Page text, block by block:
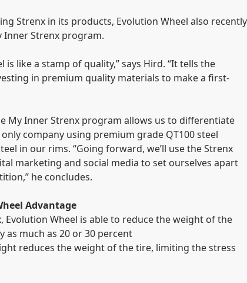
Strenx in its products, Evolution Wheel also recently
Inner Strenx program.
is like a stamp of quality,” says Hird. “It tells the
in premium quality materials to make a first-
My Inner Strenx program allows us to differentiate
company using premium grade QT100 steel
in our rims. “Going forward, we’ll use the Strenx
marketing and social media to set ourselves apart
he concludes.
Advantage
Evolution Wheel is able to reduce the weight of the
as much as 20 or 30 percent
reduces the weight of the tire, limiting the stress